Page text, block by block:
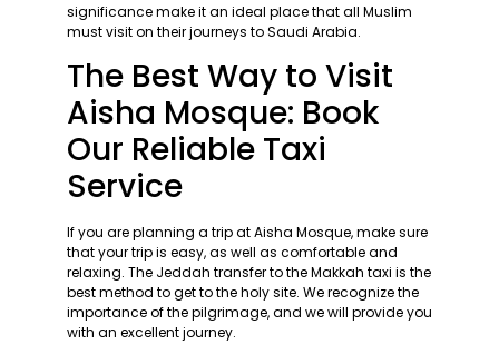
significance make it an ideal place that all Muslim
must visit on their journeys to Saudi Arabia.
The Best Way to Visit
Aisha Mosque: Book
Our Reliable Taxi
Service
If you are planning a trip at Aisha Mosque, make sure
that your trip is easy, as well as comfortable and
relaxing. The Jeddah transfer to the Makkah taxi is the
best method to get to the holy site. We recognize the
importance of the pilgrimage, and we will provide you
with an excellent journey.